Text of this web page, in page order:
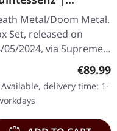
BOX SET
Metal/Doom Metal.
Set, released on
05/2024, via Supreme
Records. Ultra
box set with
backside…
€89.99
Available, delivery time: 1-